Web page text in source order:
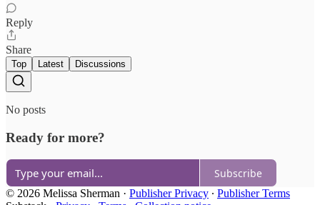
Reply
Share
Top Latest Discussions
No posts
Ready for more?
Subscribe
© 2026 Melissa Sherman · Publisher Privacy ∙ Publisher Terms